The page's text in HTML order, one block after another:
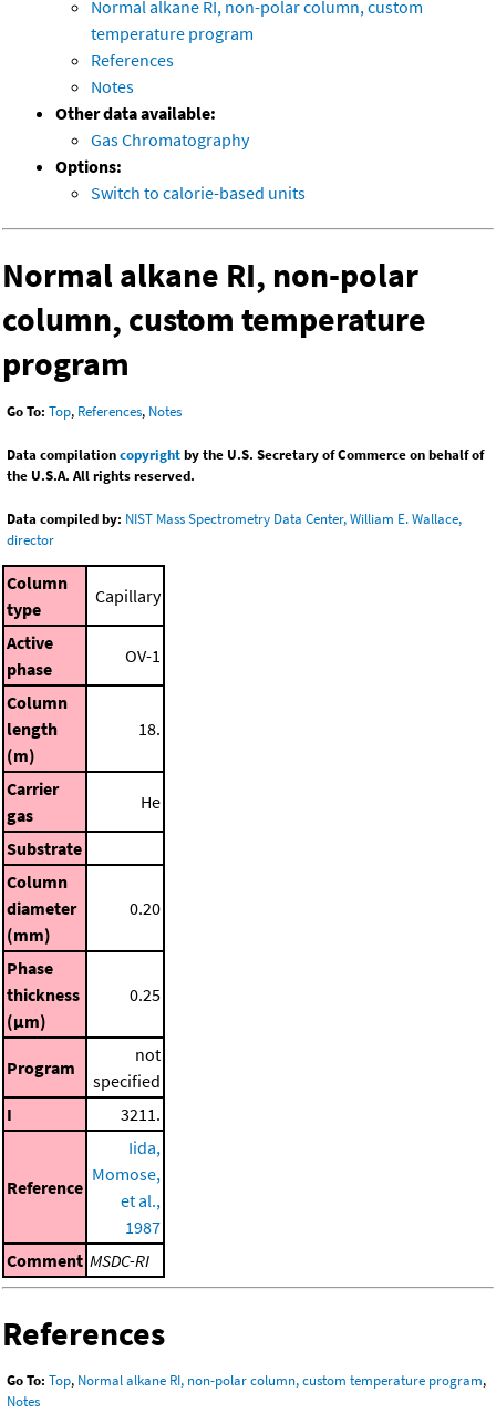
Normal alkane RI, non-polar column, custom
temperature program
References
Notes
Other data available:
Gas Chromatography
Options:
Switch to calorie-based units
Normal alkane RI, non-polar
column, custom temperature
program
Go To: Top, References, Notes
Data compilationcopyrightby the U.S. Secretary of Commerce on behalf of
the U.S.A. All rights reserved.
Data compiled by: NIST Mass Spectrometry Data Center, William E. Wallace,
director
Column
type
Capillary
Active
phase
OV-1
Column
length
(m)
18.
Carrier
gas
He
Substrate
Column
diameter
(mm)
0.20
Phase
thickness
(μm)
0.25
Program
not
specified
I
3211.
Reference
Iida,
Momose,
et al.,
1987
Comment MSDC-RI
References
Go To: Top, Normal alkane RI, non-polar column, custom temperature program,
Notes